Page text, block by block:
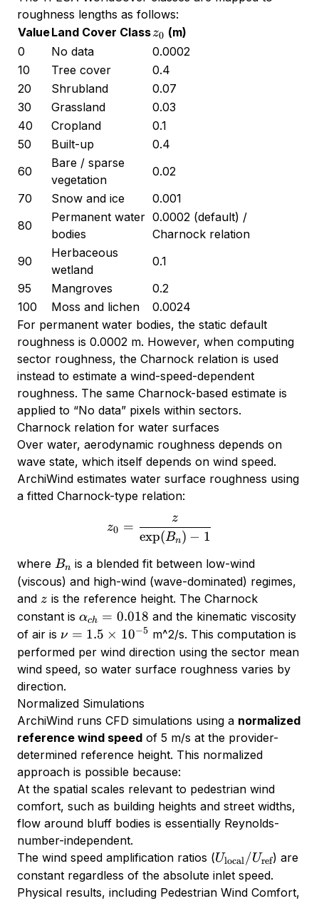
roughness lengths as follows:
ValueLand Cover Classz_0
z0 (m)
0
No data
0.0002
10
Tree cover
0.4
20
Shrubland
0.07
30
Grassland
0.03
40
Cropland
0.1
50
Built-up
0.4
60
Bare / sparse
vegetation
0.02
70
Snow and ice
0.001
80
Permanent water
bodies
0.0002 (default) /
Charnock relation
90
Herbaceous
wetland
0.1
95
Mangroves
0.2
100
Moss and lichen
0.0024
For permanent water bodies, the static default
roughness is 0.0002 m. However, when computing
sector roughness, the Charnock relation is used
instead to estimate a wind-speed-dependent
roughness. The same Charnock-based estimate is
applied to “No data” pixels within sectors.
Charnock relation for water surfaces
Over water, aerodynamic roughness depends on
wave state, which itself depends on wind speed.
ArchiWind estimates water surface roughness using
a fitted Charnock-type relation:
z_0 = \frac{z}{\exp(B_n)
z0 =
exp(Bn) − 1
z
where B_n
Bn is a blended fit between low-wind
(viscous) and high-wind (wave-dominated) regimes,
and z
z is the reference height. The Charnock
constant is \alpha_{ch}
= 0.018
αch = 0.018 and the kinematic viscosity
of air is \nu =
1.5
\times
10^{-5}
ν = 1.5 × 10−5 m^2/s. This computation is
performed per wind direction using the sector mean
wind speed, so water surface roughness varies by
direction.
Normalized Simulations
ArchiWind runs CFD simulations using a normalized
reference wind speed of 5 m/s at the provider-
determined reference height. This normalized
approach is possible because:
At the spatial scales relevant to pedestrian wind
comfort, such as building heights and street widths,
flow around bluff bodies is essentially Reynolds-
number-independent.
The wind speed amplification ratios (U_{\text{local}}
/ U_{\text{ref}}
Ulocal/Uref) are
constant regardless of the absolute inlet speed.
Physical results, including Pedestrian Wind Comfort,